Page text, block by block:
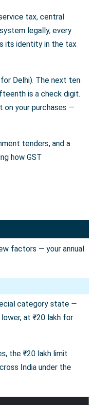
tax, central
legally, every
its identity in the tax
Delhi). The next ten
is a check digit.
on your purchases —
tenders, and a
how GST
factors — your annual
category state —
lower, at ₹20 lakh for
the ₹20 lakh limit
India under the